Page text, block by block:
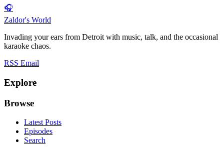
🎧
Zaldor's World
Invading your ears from Detroit with music, talk, and the occasional
karaoke chaos.
RSS Email
Explore
Browse
Latest Posts
Episodes
Search